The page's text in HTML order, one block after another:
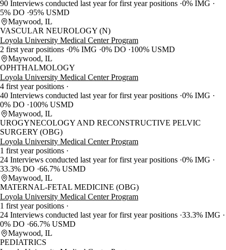
90 Interviews conducted last year for first year positions 0% IMG
5% DO 95% USMD
Maywood, IL
VASCULAR NEUROLOGY (N)
Loyola University Medical Center Program
2 first year positions 0% IMG 0% DO
100% USMD
Maywood, IL
OPHTHALMOLOGY
Loyola University Medical Center Program
4 first year positions
40 Interviews conducted last year for first year positions 0% IMG
0% DO
100% USMD
Maywood, IL
UROGYNECOLOGY AND RECONSTRUCTIVE PELVIC
SURGERY (OBG)
Loyola University Medical Center Program
1 first year positions
24 Interviews conducted last year for first year positions 0% IMG
33.3% DO 66.7% USMD
Maywood, IL
MATERNAL-FETAL MEDICINE (OBG)
Loyola University Medical Center Program
1 first year positions
24 Interviews conducted last year for first year positions 33.3% IMG
0% DO 66.7% USMD
Maywood, IL
PEDIATRICS